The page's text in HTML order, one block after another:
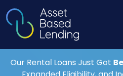
Our Rental Loans Just Got